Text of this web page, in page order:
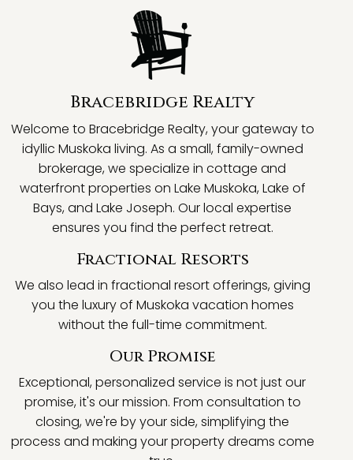
Bracebridge Realty
Welcome to Bracebridge Realty, your gateway to
idyllic Muskoka living. As a small, family-owned
brokerage, we specialize in cottage and
waterfront properties on Lake Muskoka, Lake of
Bays, and Lake Joseph. Our local expertise
ensures you find the perfect retreat.
Fractional Resorts
We also lead in fractional resort offerings, giving
you the luxury of Muskoka vacation homes
without the full-time commitment.
Our Promise
Exceptional, personalized service is not just our
promise, it's our mission. From consultation to
closing, we're by your side, simplifying the
process and making your property dreams come